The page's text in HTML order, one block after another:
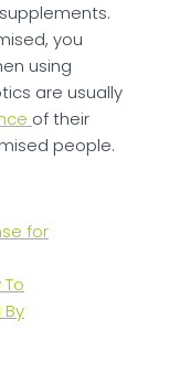
you
using
are usually
of their
people.
for